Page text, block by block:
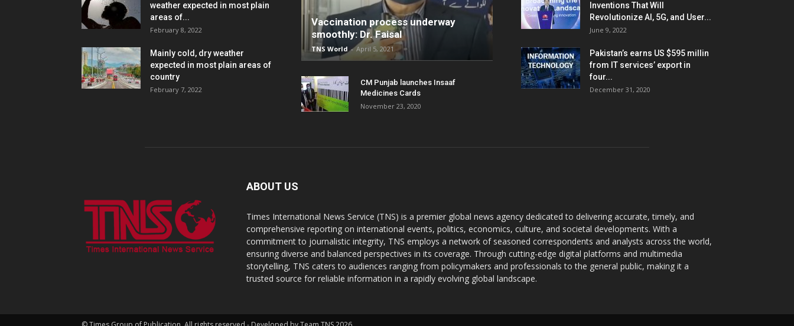
weather expected in most plain
areas of...
February 8, 2022
Mainly cold, dry weather
expected in most plain areas of
country
February 7, 2022
Vaccination process underway
smoothly: Dr. Faisal
TNS World - April 5, 2021
CM Punjab launches Insaaf
Medicines Cards
November 23, 2020
Inventions That Will
Revolutionize AI, 5G, and User...
June 9, 2022
Pakistan’s earns US $595 millin
from IT services’ export in
four...
December 31, 2020
ABOUT US
Times International News Service (TNS) is a premier global news agency dedicated to delivering accurate, timely, and
comprehensive reporting on international events, politics, economics, culture, and societal developments. With a
commitment to journalistic integrity, TNS employs a network of seasoned correspondents and analysts across the world,
ensuring diverse and balanced perspectives in its coverage. Through cutting-edge digital platforms and multimedia
storytelling, TNS caters to audiences ranging from policymakers and professionals to the general public, making it a
trusted source for reliable information in a rapidly evolving global landscape.